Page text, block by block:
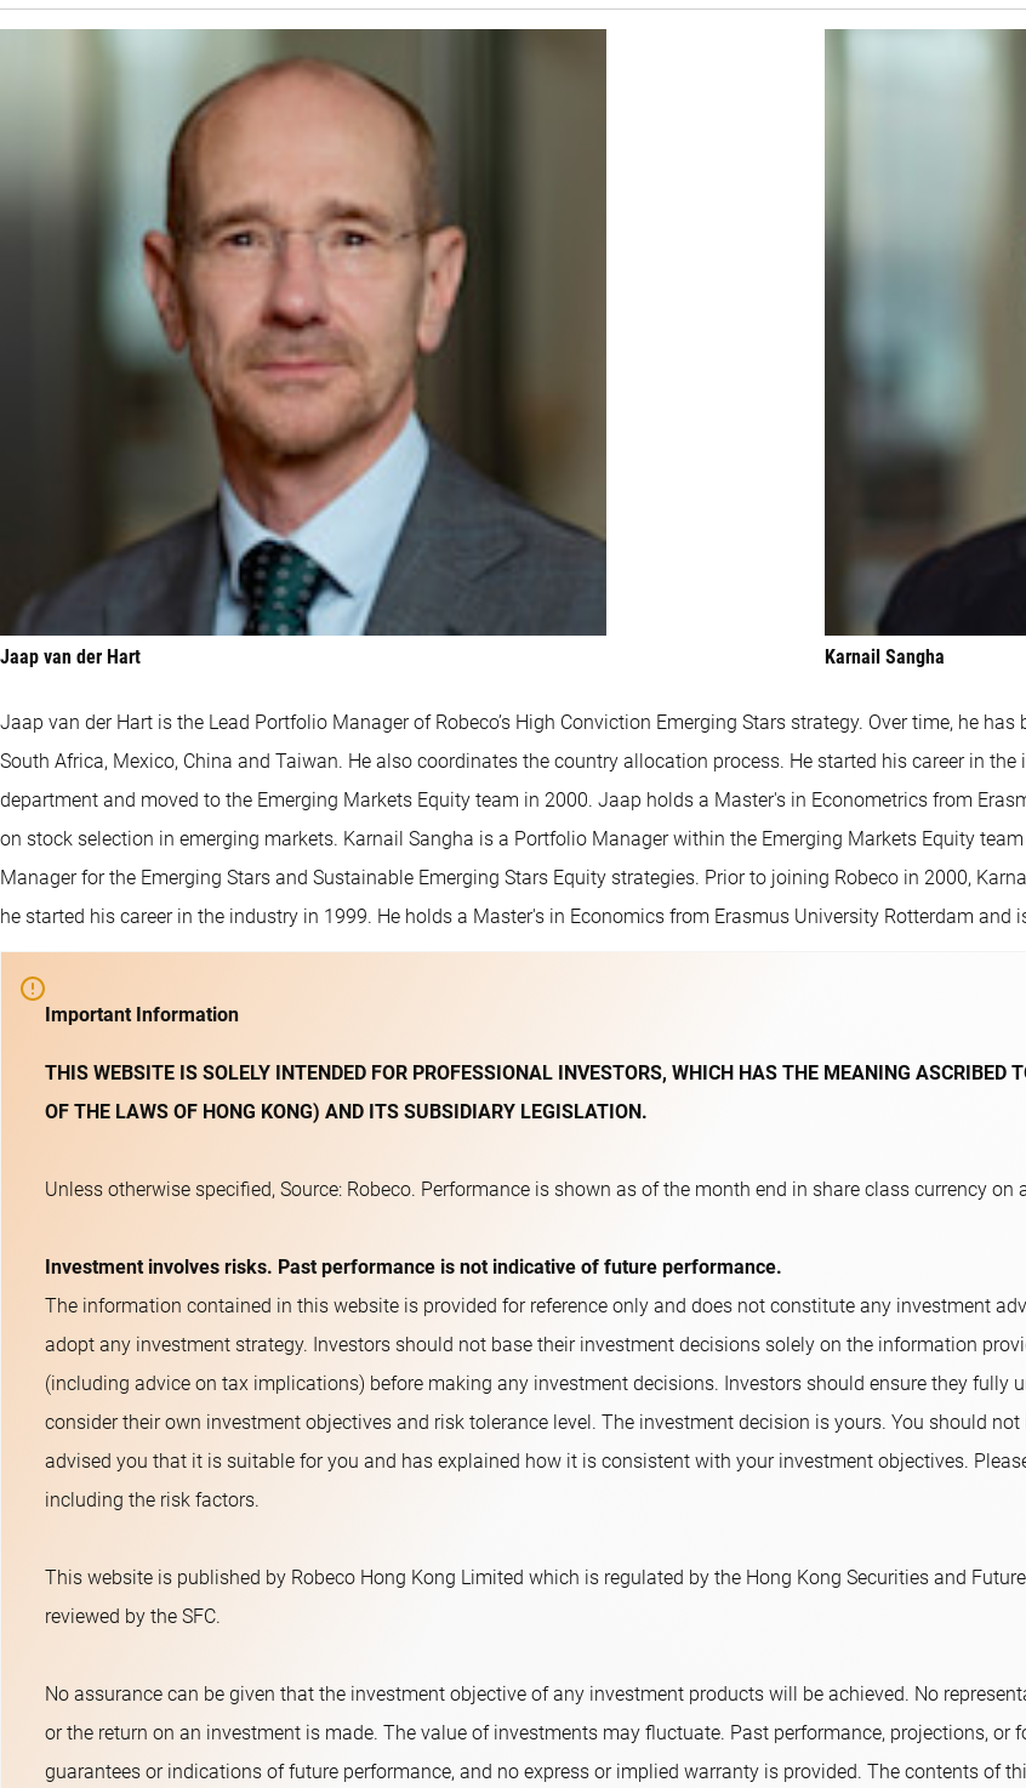
Jaap van der Hart Karnail Sangha
Jaap van der Hart is the Lead Portfolio Manager of Robeco’s High Conviction Emerging Stars strategy. Over time, he
South Africa, Mexico, China and Taiwan. He also coordinates the country allocation process. He started his career in
department and moved to the Emerging Markets Equity team in 2000. Jaap holds a Master's in Econometrics from
on stock selection in emerging markets. Karnail Sangha is a Portfolio Manager within the Emerging Markets Equity
Manager for the Emerging Stars and Sustainable Emerging Stars Equity strategies. Prior to joining Robeco in 2000,
he started his career in the industry in 1999. He holds a Master's in Economics from Erasmus University Rotterdam
Important Information
THIS WEBSITE IS SOLELY INTENDED FOR PROFESSIONAL INVESTORS, WHICH HAS THE MEANING ASCRIBED
OF THE LAWS OF HONG KONG) AND ITS SUBSIDIARY LEGISLATION.
Unless otherwise specified, Source: Robeco. Performance is shown as of the month end in share class currency
Investment involves risks. Past performance is not indicative of future performance.
The information contained in this website is provided for reference only and does not constitute any investment
adopt any investment strategy. Investors should not base their investment decisions solely on the information
(including advice on tax implications) before making any investment decisions. Investors should ensure they
consider their own investment objectives and risk tolerance level. The investment decision is yours. You should
advised you that it is suitable for you and has explained how it is consistent with your investment objectives.
including the risk factors.
This website is published by Robeco Hong Kong Limited which is regulated by the Hong Kong Securities and
reviewed by the SFC.
No assurance can be given that the investment objective of any investment products will be achieved. No
or the return on an investment is made. The value of investments may fluctuate. Past performance, projections,
guarantees or indications of future performance, and no express or implied warranty is provided. The contents of